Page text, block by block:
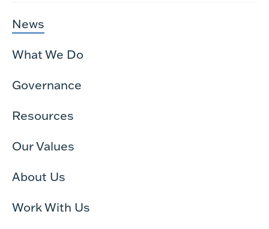
News
What We Do
Governance
Resources
Our Values
About Us
Work With Us